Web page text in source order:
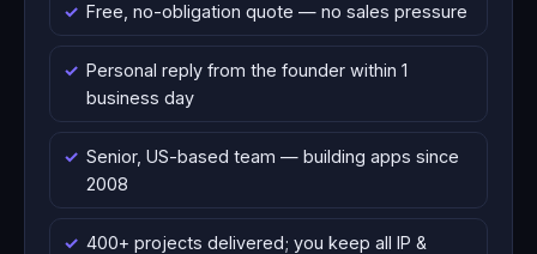
Free, no-obligation quote — no sales pressure
Personal reply from the founder within 1
business day
Senior, US-based team — building apps since
2008
400+ projects delivered; you keep all IP &